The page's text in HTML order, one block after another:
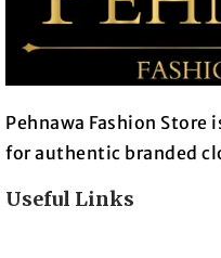
Pehnawa Fashion
for authentic branded
Useful Links